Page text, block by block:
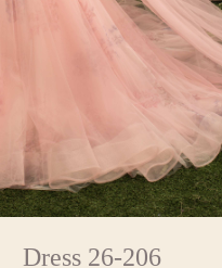
Dress 26-206